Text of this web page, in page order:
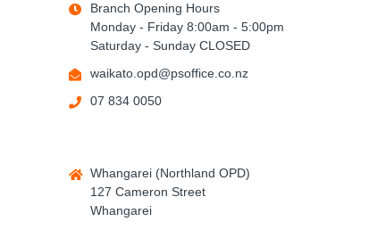
Branch Opening Hours
Monday - Friday 8:00am - 5:00pm
Saturday - Sunday CLOSED
waikato.opd@psoffice.co.nz
07 834 0050
Whangarei (Northland OPD)
127 Cameron Street
Whangarei